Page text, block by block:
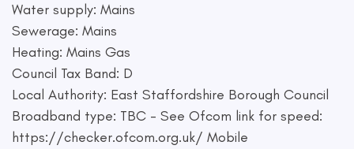
Water supply: Mains
Sewerage: Mains
Heating: Mains Gas
Council Tax Band: D
Local Authority: East Staffordshire Borough Council
Broadband type: TBC - See Ofcom link for speed:
https://checker.ofcom.org.uk/ Mobile